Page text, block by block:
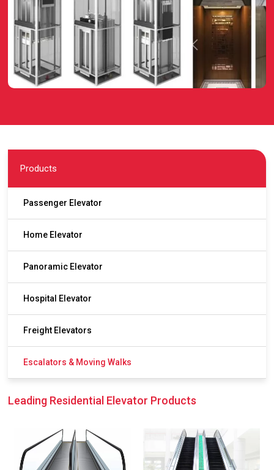
Products
Passenger Elevator
Home Elevator
Panoramic Elevator
Hospital Elevator
Freight Elevators
Escalators & Moving Walks
Leading Residential Elevator Products